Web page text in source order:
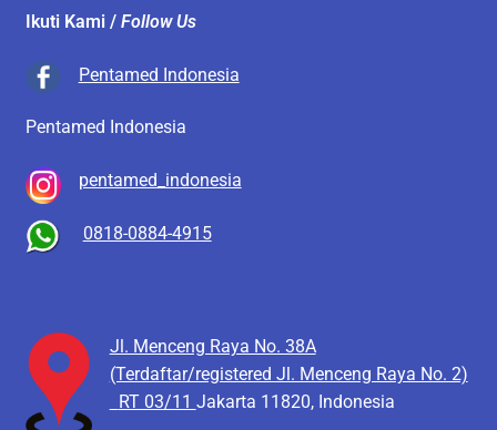
Ikuti Kami / Follow Us
Pentamed Indonesia
Pentamed Indonesia
pentamed_indonesia
0818-0884-4915
Jl. Menceng Raya No. 38A
(Terdaftar/registered Jl. Menceng Raya No. 2)
RT 03/11 Jakarta 11820, Indonesia